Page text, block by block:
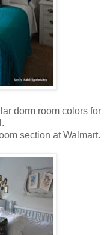
dorm room colors for
section at Walmart.